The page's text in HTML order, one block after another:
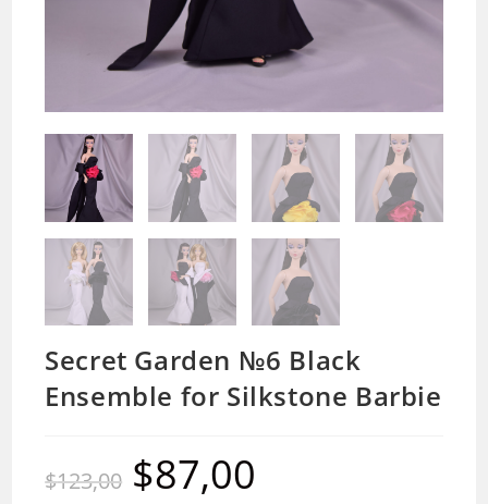
Secret Garden №6 Black
Ensemble for Silkstone Barbie
$123,00 $87,00